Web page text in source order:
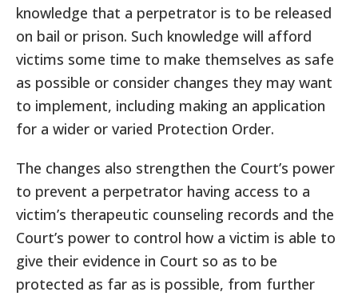
knowledge that a perpetrator is to be released
on bail or prison. Such knowledge will afford
victims some time to make themselves as safe
as possible or consider changes they may want
to implement, including making an application
for a wider or varied Protection Order.
The changes also strengthen the Court’s power
to prevent a perpetrator having access to a
victim’s therapeutic counseling records and the
Court’s power to control how a victim is able to
give their evidence in Court so as to be
protected as far as is possible, from further